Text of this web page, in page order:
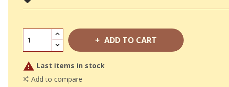
ADD TO CART
 Last items in stock
Add to compare